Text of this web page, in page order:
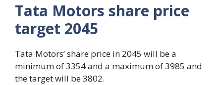
Tata Motors share price
target 2045
Tata Motors’ share price in 2045 will be a
minimum of 3354 and a maximum of 3985 and
the target will be 3802.